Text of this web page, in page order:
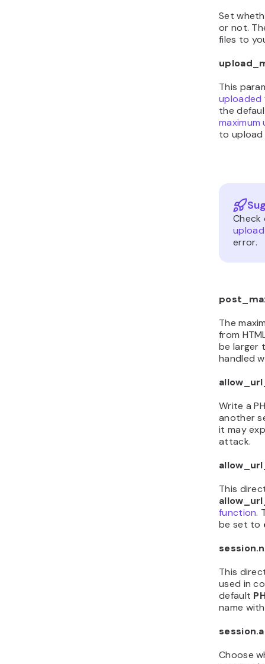
Set
or not.
files to
This
uploaded
the
maximum
to upload
error.
The
from
be larger
handled
Write a
another
it may
attack.
This
function.
be set to
This
used in
default
name
Choose